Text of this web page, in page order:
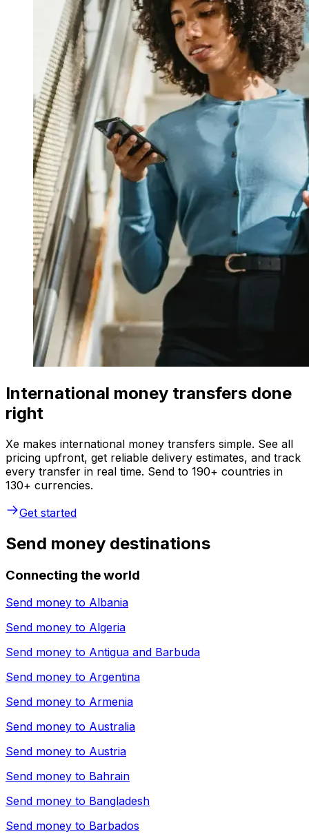
International money transfers done
right
Xe makes international money transfers simple. See all
pricing upfront, get reliable delivery estimates, and track
every transfer in real time. Send to 190+ countries in
130+ currencies.
Get started
Send money destinations
Connecting the world
Send money to Albania
Send money to Algeria
Send money to Antigua and Barbuda
Send money to Argentina
Send money to Armenia
Send money to Australia
Send money to Austria
Send money to Bahrain
Send money to Bangladesh
Send money to Barbados